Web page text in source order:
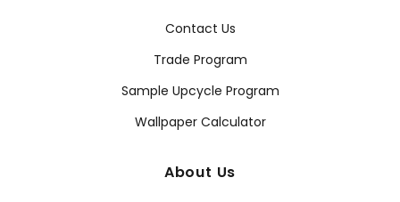
Contact Us
Trade Program
Sample Upcycle Program
Wallpaper Calculator
About Us